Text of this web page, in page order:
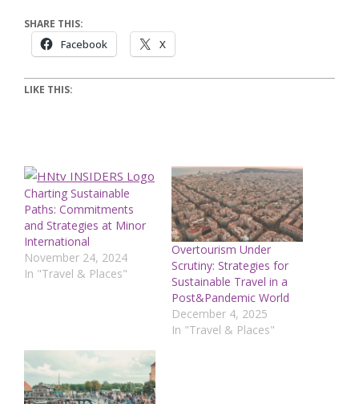
SHARE THIS:
Facebook X
LIKE THIS:
Charting Sustainable
Paths: Commitments
and Strategies at Minor
International
November 24, 2024
In "Travel & Places"
Overtourism Under
Scrutiny: Strategies for
Sustainable Travel in a
Post&Pandemic World
December 4, 2025
In "Travel & Places"